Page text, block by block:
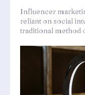
Influencer
reliant on social
traditional method